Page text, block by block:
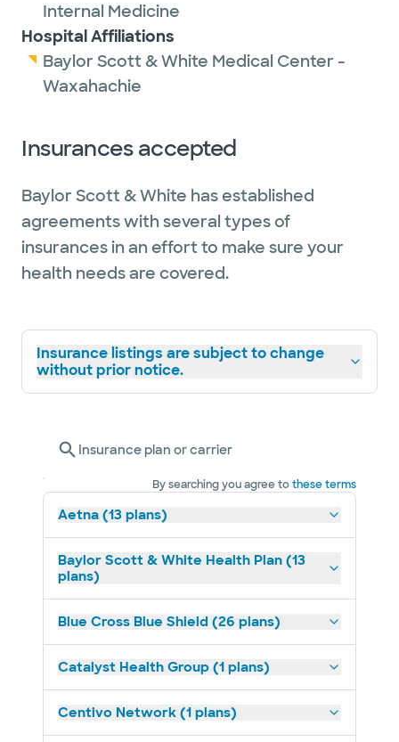
Internal Medicine
Hospital Affiliations
Baylor Scott & White Medical Center -
Waxahachie
Insurances accepted
Baylor Scott & White has established
agreements with several types of
insurances in an effort to make sure your
health needs are covered.
Insurance listings are subject to change
without prior notice.
Insurance plan or carrier
By searching you agree tothese terms
Aetna (13 plans)
Baylor Scott & White Health Plan (13
plans)
Blue Cross Blue Shield (26 plans)
Catalyst Health Group (1 plans)
Centivo Network (1 plans)